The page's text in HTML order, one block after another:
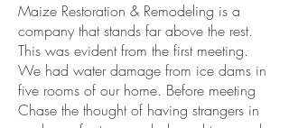
Maize Restoration & Remodeling is a
company that stands far above the rest.
This was evident from the first meeting.
We had water damage from ice dams in
five rooms of our home. Before meeting
Chase the thought of having strangers in